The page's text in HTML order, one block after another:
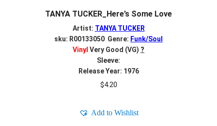
TANYA TUCKER_Here’s Some Love
Artist: TANYA TUCKER
sku: R00133050 Genre: Funk/Soul
Vinyl Very Good (VG) ?
Sleeve:
Release Year: 1976
$4.20
Add to Wishlist